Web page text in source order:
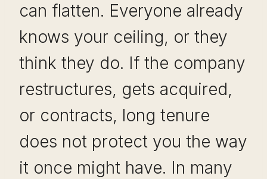
can flatten. Everyone already
knows your ceiling, or they
think they do. If the company
restructures, gets acquired,
or contracts, long tenure
does not protect you the way
it once might have. In many